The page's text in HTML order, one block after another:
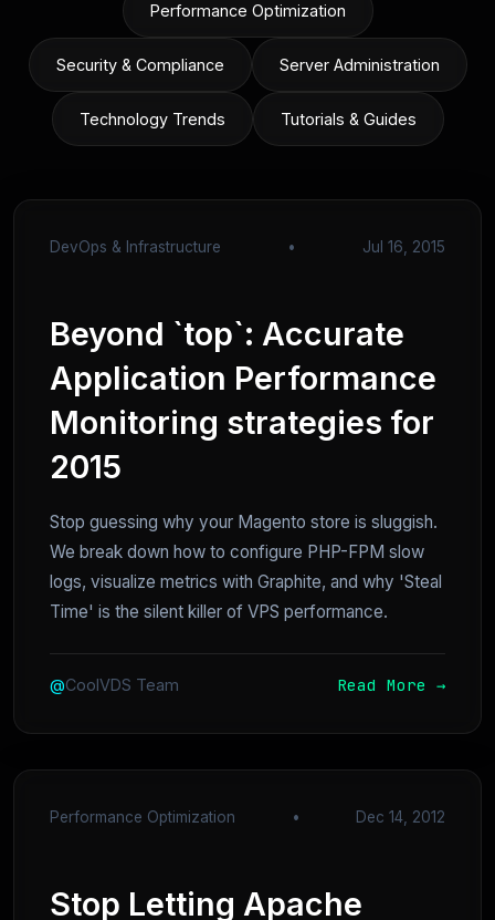
Performance Optimization
Security & Compliance Server Administration
Technology Trends Tutorials & Guides
DevOps & Infrastructure • Jul 16, 2015
Beyond `top`: Accurate
Application Performance
Monitoring strategies for
2015
Stop guessing why your Magento store is sluggish.
We break down how to configure PHP-FPM slow
logs, visualize metrics with Graphite, and why 'Steal
Time' is the silent killer of VPS performance.
@CoolVDS Team Read More →
Performance Optimization • Dec 14, 2012
Stop Letting Apache